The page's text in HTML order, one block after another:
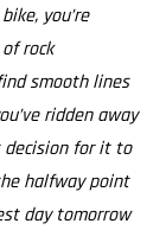
you’re
rock
smooth lines
ridden away
decision for it to
halfway point
day tomorrow